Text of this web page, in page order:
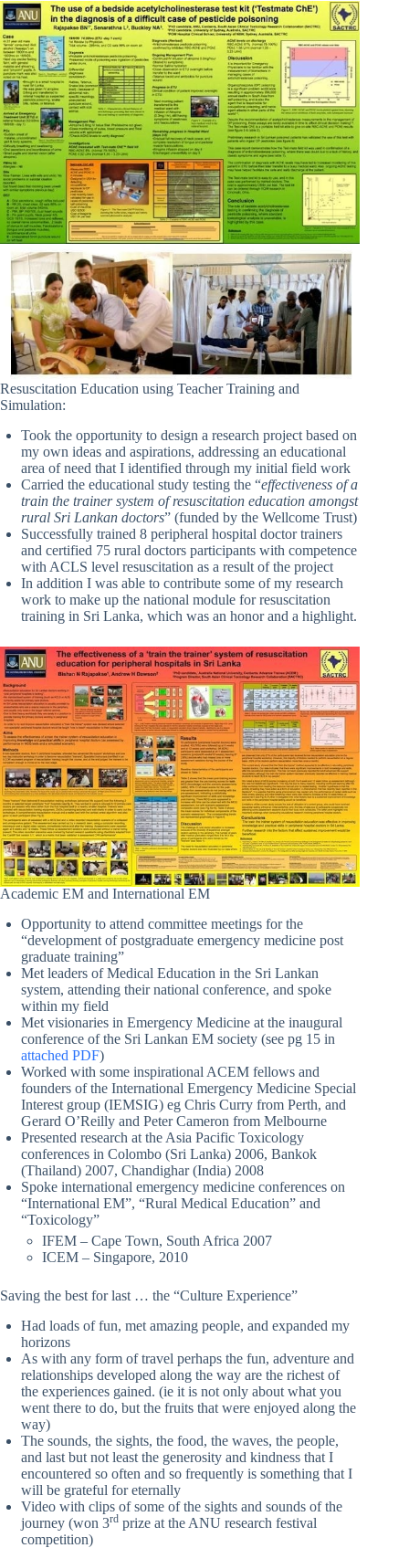
Resuscitation Education using Teacher Training and
Simulation:
Took the opportunity to design a research project based on
my own ideas and aspirations, addressing an educational
area of need that I identified through my initial field work
Carried the educational study testing the “effectiveness of a
train the trainer system of resuscitation education amongst
rural Sri Lankan doctors” (funded by the Wellcome Trust)
Successfully trained 8 peripheral hospital doctor trainers
and certified 75 rural doctors participants with competence
with ACLS level resuscitation as a result of the project
In addition I was able to contribute some of my research
work to make up the national module for resuscitation
training in Sri Lanka, which was an honor and a highlight.
Academic EM and International EM
Opportunity to attend committee meetings for the
“development of postgraduate emergency medicine post
graduate training”
Met leaders of Medical Education in the Sri Lankan
system, attending their national conference, and spoke
within my field
Met visionaries in Emergency Medicine at the inaugural
conference of the Sri Lankan EM society (see pg 15 in
attached PDF)
Worked with some inspirational ACEM fellows and
founders of the International Emergency Medicine Special
Interest group (IEMSIG) eg Chris Curry from Perth, and
Gerard O’Reilly and Peter Cameron from Melbourne
Presented research at the Asia Pacific Toxicology
conferences in Colombo (Sri Lanka) 2006, Bankok
(Thailand) 2007, Chandighar (India) 2008
Spoke international emergency medicine conferences on
“International EM”, “Rural Medical Education” and
“Toxicology”
IFEM – Cape Town, South Africa 2007
ICEM – Singapore, 2010
Saving the best for last … the “Culture Experience”
Had loads of fun, met amazing people, and expanded my
horizons
As with any form of travel perhaps the fun, adventure and
relationships developed along the way are the richest of
the experiences gained. (ie it is not only about what you
went there to do, but the fruits that were enjoyed along the
way)
The sounds, the sights, the food, the waves, the people,
and last but not least the generosity and kindness that I
encountered so often and so frequently is something that I
will be grateful for eternally
Video with clips of some of the sights and sounds of the
journey (won 3rd prize at the ANU research festival
competition)